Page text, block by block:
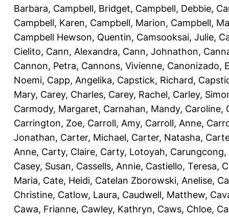
Barbara, Campbell, Bridget, Campbell, Debbie,
Campbell, Karen, Campbell, Marion, Campbell,
Campbell Hewson, Quentin, Camsooksai, Julie,
Cielito, Cann, Alexandra, Cann, Johnathon,
Cannon, Petra, Cannons, Vivienne, Canonizado,
Noemi, Capp, Angelika, Capstick, Richard,
Mary, Carey, Charles, Carey, Rachel, Carley,
Carmody, Margaret, Carnahan, Mandy, Caroline,
Carrington, Zoe, Carroll, Amy, Carroll, Anne,
Jonathan, Carter, Michael, Carter, Natasha,
Anne, Carty, Claire, Carty, Lotoyah, Carungcong,
Casey, Susan, Cassells, Annie, Castiello, Teresa,
Maria, Cate, Heidi, Catelan Zborowski, Anelise,
Christine, Catlow, Laura, Caudwell, Matthew,
Cawa, Frianne, Cawley, Kathryn, Caws, Chloe,